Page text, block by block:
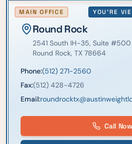
YOU'RE
MAIN OFFICE
Round Rock
2541 South IH-35, Suite #500
Round Rock, TX 78664
Phone:(512) 271-2560
Fax:(512) 428-4726
Email:
Call Now